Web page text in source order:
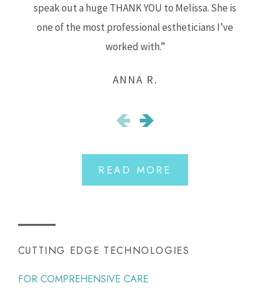
speak out a huge THANK YOU to Melissa. She is
one of the most professional estheticians I’ve
worked with.”
ANNA R.
READ MORE
CUTTING EDGE TECHNOLOGIES
FOR COMPREHENSIVE CARE